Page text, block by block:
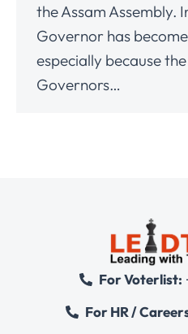
the Assam Assembly.
Governor has
especially because
Governors…
For Voterlist:
For HR /